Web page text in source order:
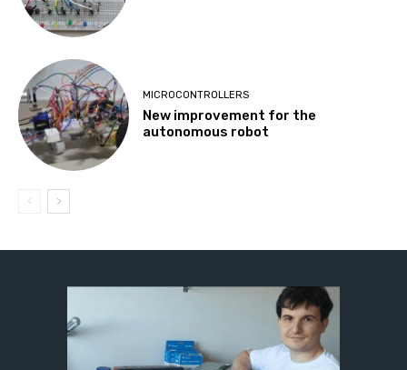
MICROCONTROLLERS
New improvement for the
autonomous robot